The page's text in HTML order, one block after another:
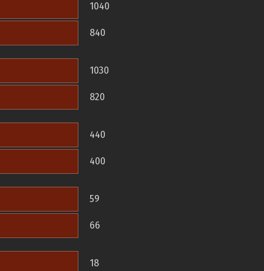
1040
840
1030
820
440
400
59
66
18